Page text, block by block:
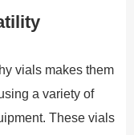
vials makes them
a variety of
These vials